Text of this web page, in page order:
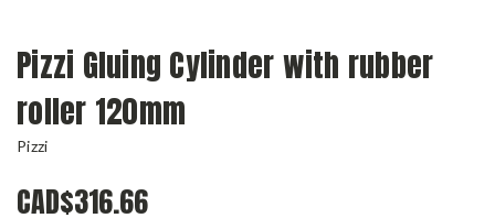
Pizzi Gluing Cylinder with rubber
roller 120mm
Pizzi
CAD$316.66